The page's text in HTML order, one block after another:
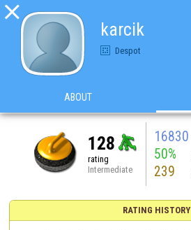

karcik
Despot
ABOUT
128
rating
Intermediate
16830
50%
239
RATING HISTORY